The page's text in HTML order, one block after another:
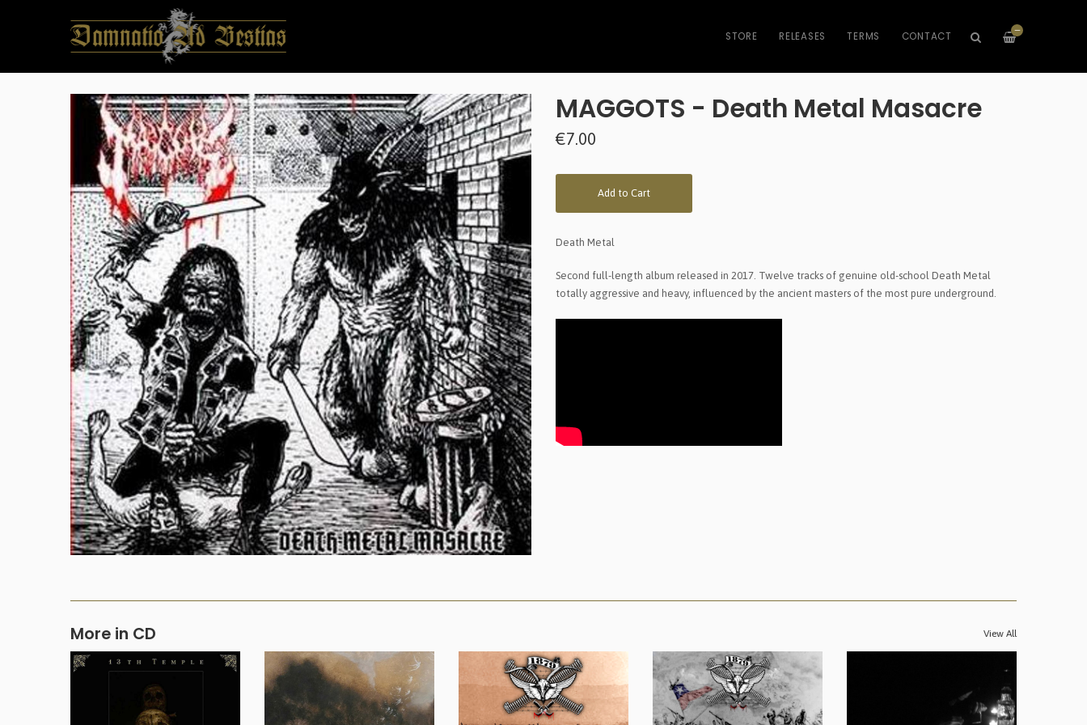
—
STORE RELEASES TERMS CONTACT
MAGGOTS - Death Metal Masacre
€7.00
Add to Cart
Death Metal
Second full-length album released in 2017. Twelve tracks of genuine old-school Death Metal
totally aggressive and heavy, influenced by the ancient masters of the most pure underground.
More in CD View All